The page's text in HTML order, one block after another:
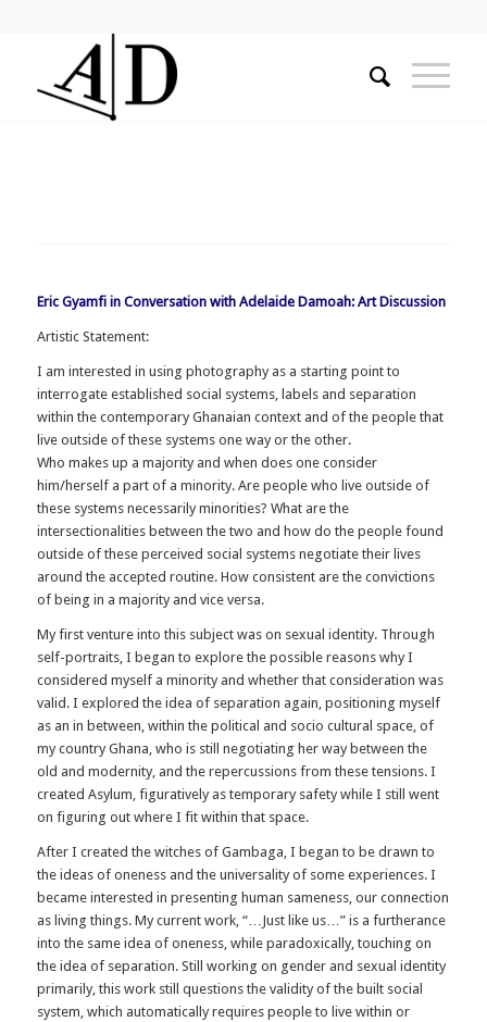
Eric Gyamfi in Conversation with Adelaide Damoah: Art Discussion
Artistic Statement:
I am interested in using photography as a starting point to
interrogate established social systems, labels and separation
within the contemporary Ghanaian context and of the people that
live outside of these systems one way or the other.
Who makes up a majority and when does one consider
him/herself a part of a minority. Are people who live outside of
these systems necessarily minorities? What are the
intersectionalities between the two and how do the people found
outside of these perceived social systems negotiate their lives
around the accepted routine. How consistent are the convictions
of being in a majority and vice versa.
My first venture into this subject was on sexual identity. Through
self-portraits, I began to explore the possible reasons why I
considered myself a minority and whether that consideration was
valid. I explored the idea of separation again, positioning myself
as an in between, within the political and socio cultural space, of
my country Ghana, who is still negotiating her way between the
old and modernity, and the repercussions from these tensions. I
created Asylum, figuratively as temporary safety while I still went
on figuring out where I fit within that space.
After I created the witches of Gambaga, I began to be drawn to
the ideas of oneness and the universality of some experiences. I
became interested in presenting human sameness, our connection
as living things. My current work, “…Just like us…” is a furtherance
into the same idea of oneness, while paradoxically, touching on
the idea of separation. Still working on gender and sexual identity
primarily, this work still questions the validity of the built social
system, which automatically requires people to live within or